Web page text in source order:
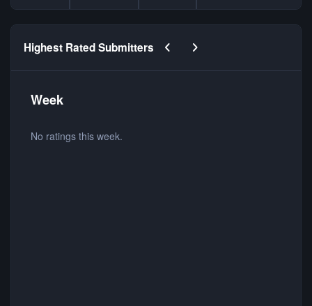
Highest Rated Submitters Previous carousel slide
Next carousel slide
Week
No ratings this week.